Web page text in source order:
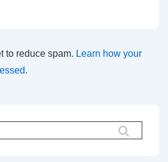
to reduce spam. Learn how your